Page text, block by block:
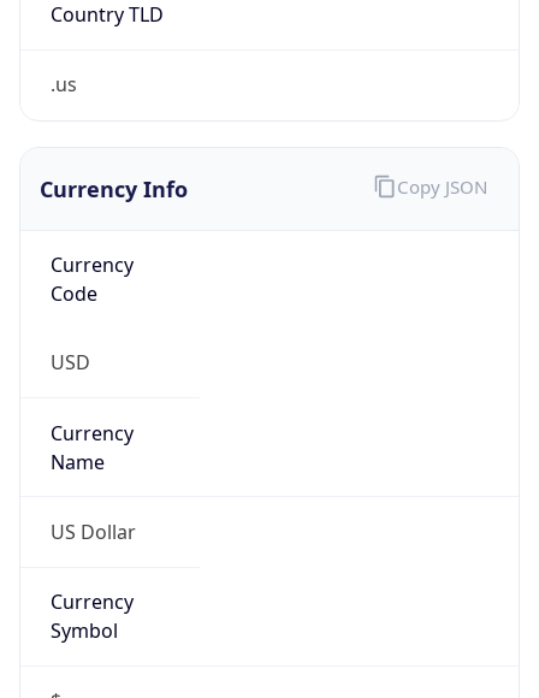
Country TLD
.us
Currency Info
Currency
Code
USD
Currency
Name
US Dollar
Currency
Symbol
Copy JSON